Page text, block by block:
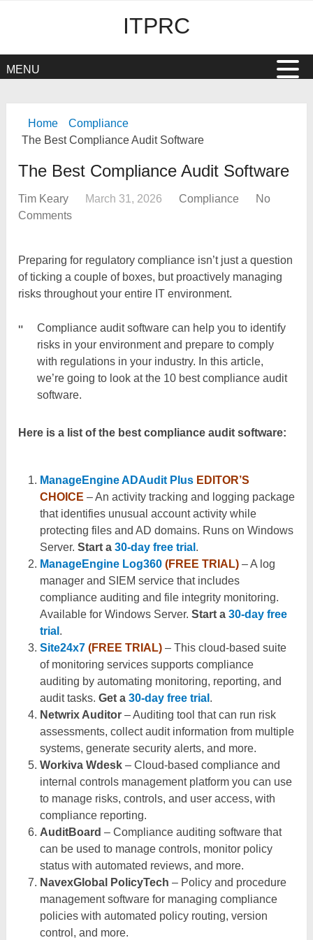
ITPRC
MENU
Home
Compliance
The Best Compliance Audit Software
The Best Compliance Audit Software
Tim Keary March 31, 2026 Compliance
No
Comments
Preparing for regulatory compliance isn’t just a question
of ticking a couple of boxes, but proactively managing
risks throughout your entire IT environment.
Compliance audit software can help you to identify
risks in your environment and prepare to comply
with regulations in your industry. In this article,
we’re going to look at the 10 best compliance audit
software.
Here is a list of the best compliance audit software:
ManageEngine ADAudit Plus EDITOR’S
CHOICE – An activity tracking and logging package
that identifies unusual account activity while
protecting files and AD domains. Runs on Windows
Server. Start a 30-day free trial .
ManageEngine Log360 (FREE TRIAL)– A log
manager and SIEM service that includes
compliance auditing and file integrity monitoring.
Available for Windows Server. Start a 30-day free
trial .
Site24x7 (FREE TRIAL)– This cloud-based suite
of monitoring services supports compliance
auditing by automating monitoring, reporting, and
audit tasks. Get a 30-day free trial .
Netwrix Auditor– Auditing tool that can run risk
assessments, collect audit information from multiple
systems, generate security alerts, and more.
Workiva Wdesk– Cloud-based compliance and
internal controls management platform you can use
to manage risks, controls, and user access, with
compliance reporting.
AuditBoard – Compliance auditing software that
can be used to manage controls, monitor policy
status with automated reviews, and more.
NavexGlobal PolicyTech – Policy and procedure
management software for managing compliance
policies with automated policy routing, version
control, and more.